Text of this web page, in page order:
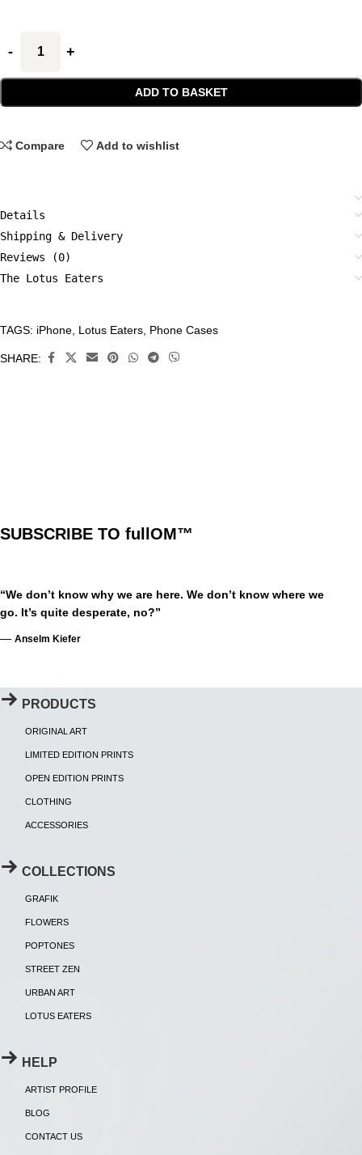
ADD TO BASKET
Compare Add to wishlist
Details
Shipping & Delivery
Reviews (0)
The Lotus Eaters
CATEGORIES:
Accessories
TAGS: iPhone Lotus Eaters Phone Cases
SHARE:
SUBSCRIBE TO fullOM™
“We don’t know why we are here. We don’t know where we
go. It’s quite desperate, no?”
— Anselm Kiefer
PRODUCTS
ORIGINAL ART
LIMITED EDITION PRINTS
OPEN EDITION PRINTS
CLOTHING
ACCESSORIES
COLLECTIONS
GRAFIK
FLOWERS
POPTONES
STREET ZEN
URBAN ART
LOTUS EATERS
HELP
ARTIST PROFILE
BLOG
CONTACT US